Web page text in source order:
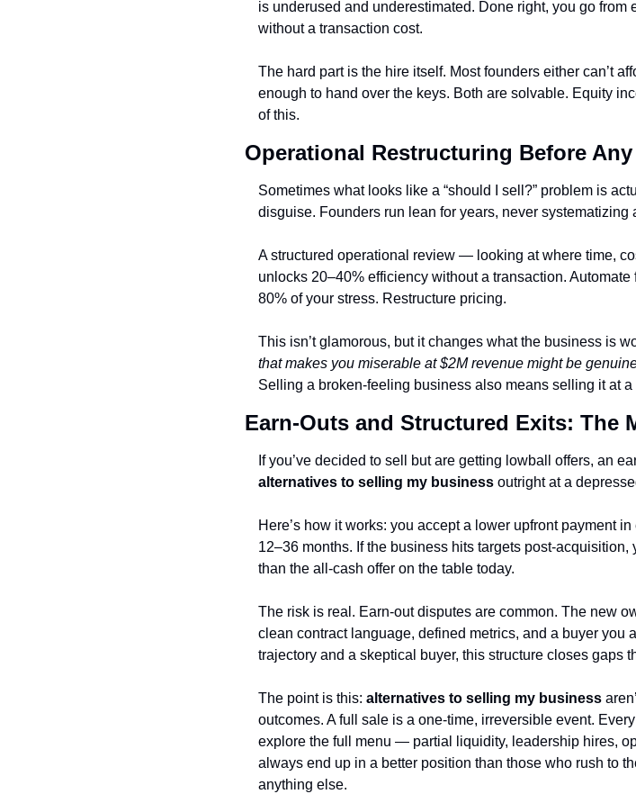
is underused and underestimated. Done right, you go
without a transaction cost.
The hard part is the hire itself. Most founders either can’t
enough to hand over the keys. Both are solvable. Equity
of this.
Operational Restructuring Before
Sometimes what looks like a “should I sell?” problem is
disguise. Founders run lean for years, never systematizing
A structured operational review — looking at where time,
unlocks 20–40% efficiency without a transaction.
80% of your stress. Restructure pricing.
This isn’t glamorous, but it changes what the business is
that makes you miserable at $2M revenue might be
Selling a broken-feeling business also means selling it at a
Earn-Outs and Structured Exits: The
alternatives to selling my business outright at a
Here’s how it works: you accept a lower upfront payment
12–36 months. If the business hits targets post-
than the all-cash offer on the table today.
The risk is real. Earn-out disputes are common. The new
clean contract language, defined metrics, and a buyer you
trajectory and a skeptical buyer, this structure closes gaps
The point is this: alternatives to selling my business
outcomes. A full sale is a one-time, irreversible event.
explore the full menu — partial liquidity, leadership hires,
always end up in a better position than those who rush to
anything else.